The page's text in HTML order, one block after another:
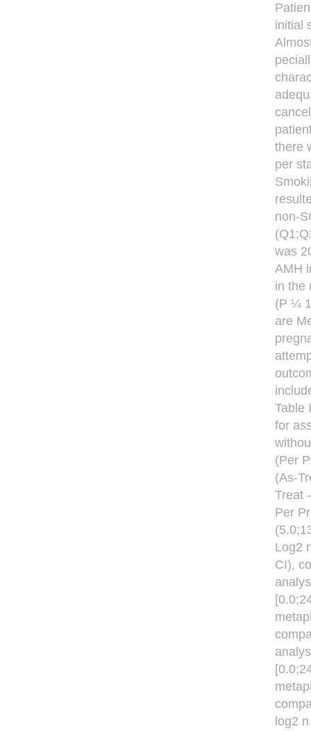
initial
there
per
non-
was
AMH
in the
(P ¼
are
Table
for
(Per
(As-
Treat
Per
Log2
CI),
log2